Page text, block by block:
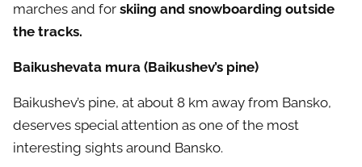
marches and for skiing and snowboarding outside
the tracks.
Baikushevata mura (Baikushev’s pine)
Baikushev’s pine, at about 8 km away from Bansko,
deserves special attention as one of the most
interesting sights around Bansko.